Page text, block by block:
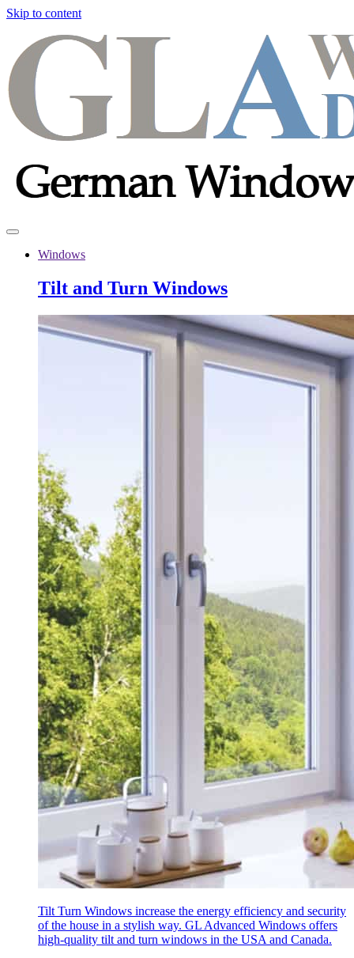
Skip to content
Windows
Tilt and Turn Windows
Tilt Turn Windows increase the energy efficiency and security
of the house in a stylish way. GL Advanced Windows offers
high-quality tilt and turn windows in the USA and Canada.